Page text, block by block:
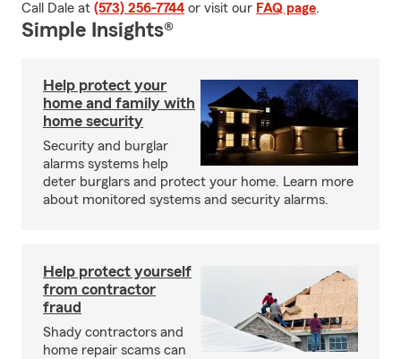
Call Dale at (573) 256-7744 or visit our FAQ page.
Simple Insights®
Help protect your
home and family with
home security
Security and burglar
alarms systems help
deter burglars and protect your home. Learn more
about monitored systems and security alarms.
Help protect yourself
from contractor
fraud
Shady contractors and
home repair scams can